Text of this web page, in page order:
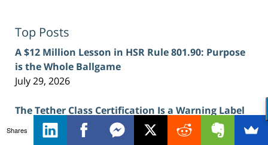
Top Posts
A $12 Million Lesson in HSR Rule 801.90: Purpose
is the Whole Ballgame
July 29, 2026
The Tether Class Certification Is a Warning Label
for Crypto Defendants in Antitrust Cases
July 27, 2026
Shares